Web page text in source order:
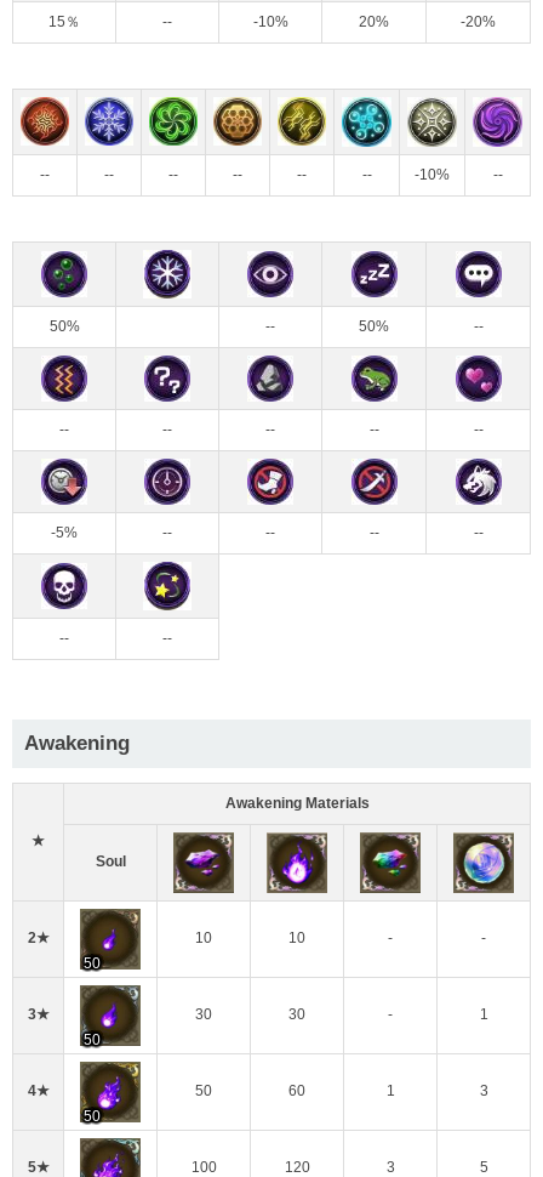
15％ -- -10% 20% -20%
-- -- -- -- -- -- -10% --
50% -- 50% --
-- -- -- -- --
-5% -- -- -- --
-- --
Awakening
★
Awakening Materials
Soul
2★
50
10 10 - -
3★
50
30 30 - 1
4★
50
50 60 1 3
5★
100 120 3 5